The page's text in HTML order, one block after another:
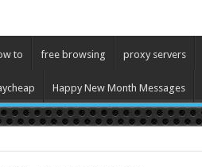
to free browsing proxy servers
Happy New Month Messages